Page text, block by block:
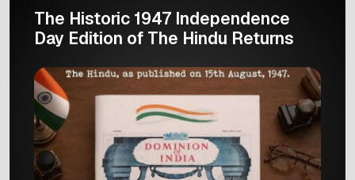
The Historic 1947 Independence
Day Edition of The Hindu Returns